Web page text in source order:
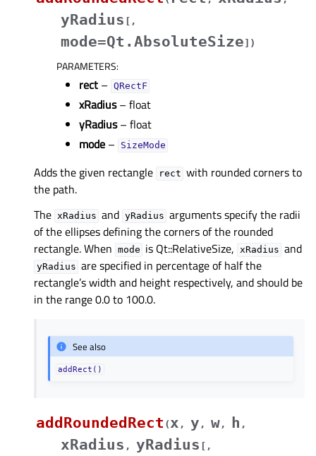
yRadius [ ,
mode=Qt.AbsoluteSize] )
PARAMETERS:
rect – QRectF
xRadius– float
yRadius– float
mode – SizeMode
Adds the given rectangle rect with rounded corners to
the path.
The xRadius and yRadius arguments specify the radii
of the ellipses defining the corners of the rounded
rectangle. When mode is Qt::RelativeSize, xRadius and
yRadius are specified in percentage of half the
rectangle’s width and height respectively, and should be
in the range 0.0 to 100.0.
See also
addRect()
addRoundedRect (x , y , w, h ,
xRadius , yRadius [ ,